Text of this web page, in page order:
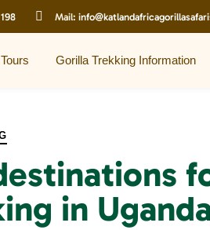
Mail:
Gorilla Trekking Information
in